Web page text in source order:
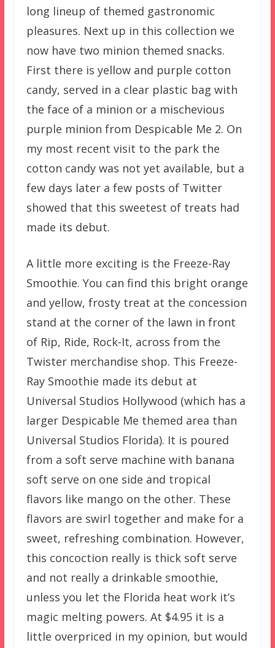
long lineup of themed gastronomic
pleasures. Next up in this collection we
now have two minion themed snacks.
First there is yellow and purple cotton
candy, served in a clear plastic bag with
the face of a minion or a mischevious
purple minion from Despicable Me 2. On
my most recent visit to the park the
cotton candy was not yet available, but a
few days later a few posts of Twitter
showed that this sweetest of treats had
made its debut.
A little more exciting is the Freeze-Ray
Smoothie. You can find this bright orange
and yellow, frosty treat at the concession
stand at the corner of the lawn in front
of Rip, Ride, Rock-It, across from the
Twister merchandise shop. This Freeze-
Ray Smoothie made its debut at
Universal Studios Hollywood (which has a
larger Despicable Me themed area than
Universal Studios Florida). It is poured
from a soft serve machine with banana
soft serve on one side and tropical
flavors like mango on the other. These
flavors are swirl together and make for a
sweet, refreshing combination. However,
this concoction really is thick soft serve
and not really a drinkable smoothie,
unless you let the Florida heat work it’s
magic melting powers. At $4.95 it is a
little overpriced in my opinion, but would